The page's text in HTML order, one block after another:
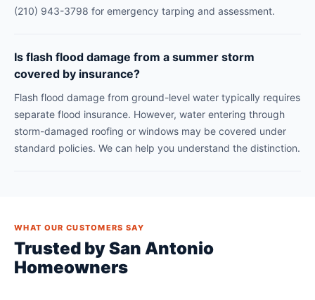
(210) 943-3798 for emergency tarping and assessment.
Is flash flood damage from a summer storm
covered by insurance?
Flash flood damage from ground-level water typically requires
separate flood insurance. However, water entering through
storm-damaged roofing or windows may be covered under
standard policies. We can help you understand the distinction.
WHAT OUR CUSTOMERS SAY
Trusted by San Antonio
Homeowners